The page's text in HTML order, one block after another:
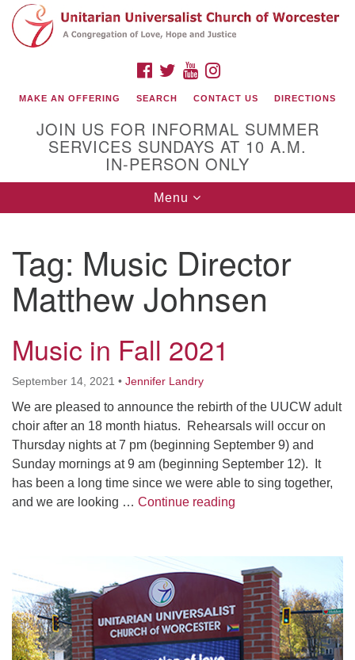
Search
for:
Google
Map
(508) 853-1942
Email Us
140 Shore Drive
Worcester, Massachusetts 01605-3117
Directions
Office Hours:
Mon, Wed 9 am - 3 pm
Thurs 9 am - 2 pm
Tues 9 am - 3 pm (remote)
office@uucworcester.org. Voicemails will be returned
as soon as possible. Thank you!
FACEBOOK
TWITTERYOUTUBE
MAKE AN OFFERING SEARCH CONTACT US DIRECTIONS
JOIN US FOR INFORMAL SUMMER
SERVICES SUNDAYS AT 10 A.M.
IN-PERSON ONLY
Toggle
navigation
Menu
Tag: Music Director
Matthew Johnsen
Music in Fall 2021
September 14, 2021 • Jennifer Landry
We are pleased to announce the rebirth of the UUCW adult
choir after an 18 month hiatus. Rehearsals will occur on
Thursday nights at 7 pm (beginning September 9) and
Sunday mornings at 9 am (beginning September 12). It
has been a long time since we were able to sing together,
and we are looking … Continue reading
Navigation